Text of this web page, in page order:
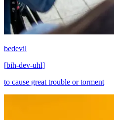
bedevil
[bih-dev-uhl]
to cause great trouble or torment